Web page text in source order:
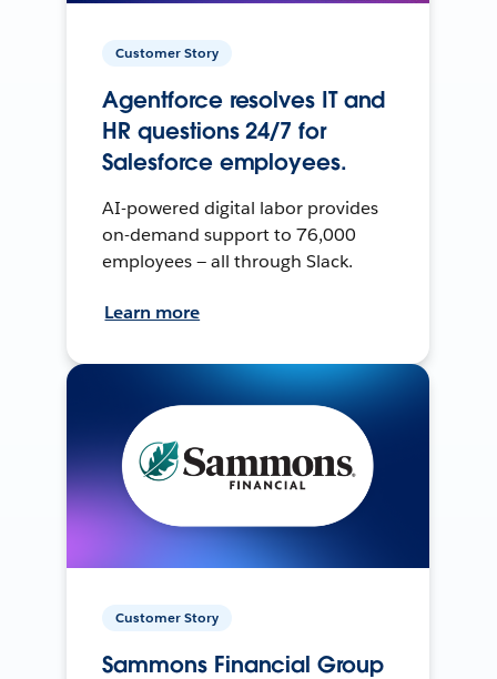
Customer Story
Agentforce resolves IT and
HR questions 24/7 for
Salesforce employees.
AI-powered digital labor provides
on-demand support to 76,000
employees — all through Slack.
Learn more
Customer Story
Sammons Financial Group